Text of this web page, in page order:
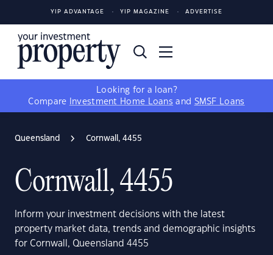
YIP ADVANTAGE YIP MAGAZINE ADVERTISE
Looking for a loan?
Compare
Investment Home Loans and SMSF Loans
Queensland Cornwall, 4455
Cornwall, 4455
Inform your investment decisions with the latest
property market data, trends and demographic insights
for Cornwall, Queensland 4455